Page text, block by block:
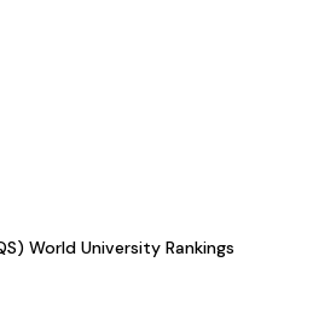
World University Rankings